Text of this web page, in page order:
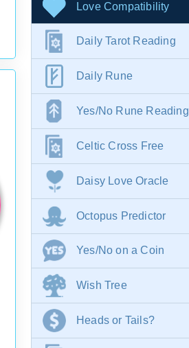
Love Compatibility
Daily Tarot Reading
Daily Rune
Yes/No Rune Reading
Celtic Cross Free
Daisy Love Oracle
Octopus Predictor
Yes/No on a Coin
Wish Tree
Heads or Tails?